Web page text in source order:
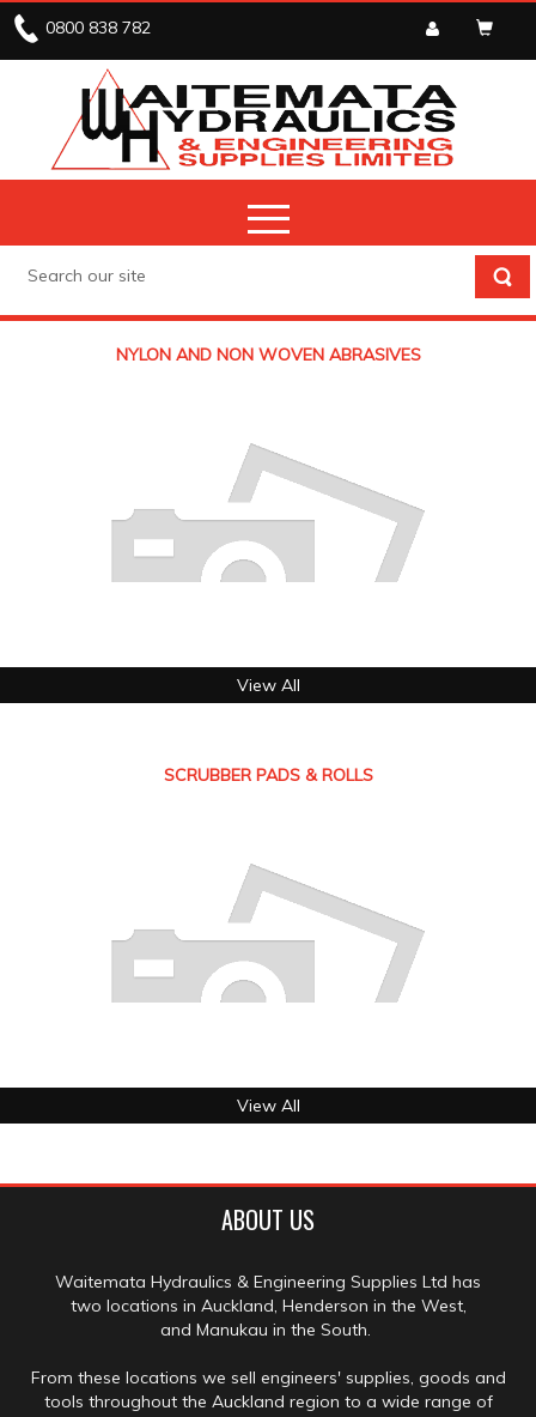
0800 838 782
NYLON AND NON WOVEN ABRASIVES
View All
SCRUBBER PADS & ROLLS
View All
ABOUT US
Waitemata Hydraulics & Engineering Supplies Ltd has
two locations in Auckland, Henderson in the West,
and Manukau in the South.
From these locations we sell engineers' supplies, goods and
tools throughout the Auckland region to a wide range of